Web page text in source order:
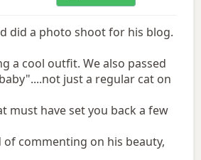
did a photo shoot for his blog.
a cool outfit. We also passed
just a regular cat on
must have set you back a few
commenting on his beauty,